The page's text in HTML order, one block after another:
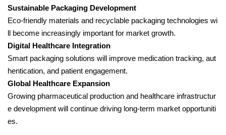
Sustainable Packaging Development
Eco-friendly materials and recyclable packaging technologies wi
ll become increasingly important for market growth.
Digital Healthcare Integration
Smart packaging solutions will improve medication tracking, aut
hentication, and patient engagement.
Global Healthcare Expansion
Growing pharmaceutical production and healthcare infrastructur
e development will continue driving long-term market opportuniti
es.